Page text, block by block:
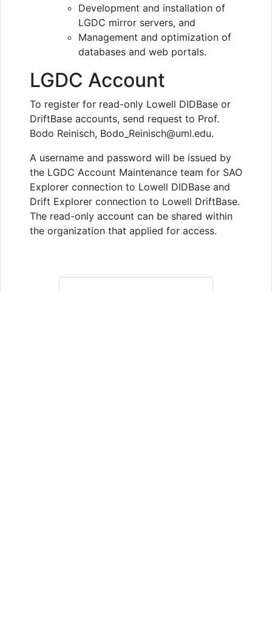
Development and installation of
LGDC mirror servers, and
Management and optimization of
databases and web portals.
LGDC Account
To register for read-only Lowell DIDBase or
DriftBase accounts, send request to Prof.
Bodo Reinisch, Bodo_Reinisch@uml.edu.
A username and password will be issued by
the LGDC Account Maintenance team for SAO
Explorer connection to Lowell DIDBase and
Drift Explorer connection to Lowell DriftBase.
The read-only account can be shared within
the organization that applied for access.